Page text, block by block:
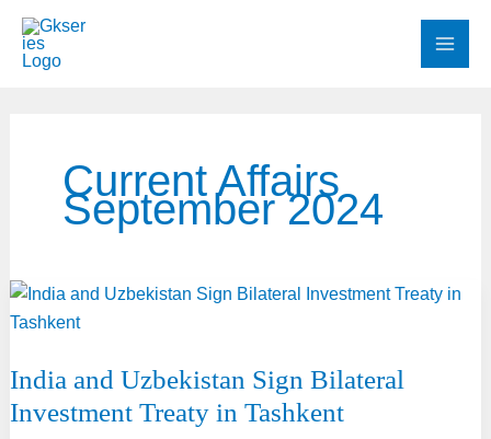
content
Current Affairs
September 2024
India and Uzbekistan Sign Bilateral
Investment Treaty in Tashkent